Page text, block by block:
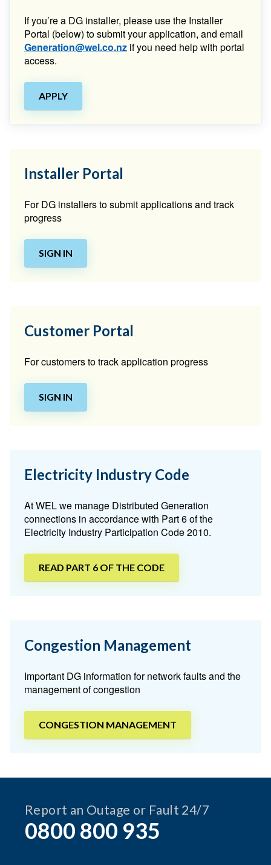
If you’re a DG installer, please use the Installer
Portal (below) to submit your application, and email
Generation@wel.co.nz if you need help with portal
access.
APPLY
Installer Portal
For DG installers to submit applications and track
progress
SIGN IN
Customer Portal
For customers to track application progress
SIGN IN
Electricity Industry Code
At WEL we manage Distributed Generation
connections in accordance with Part 6 of the
Electricity Industry Participation Code 2010.
READ PART 6 OF THE CODE
Congestion Management
Important DG information for network faults and the
management of congestion
CONGESTION MANAGEMENT
Report an Outage or Fault 24/7
0800 800 935